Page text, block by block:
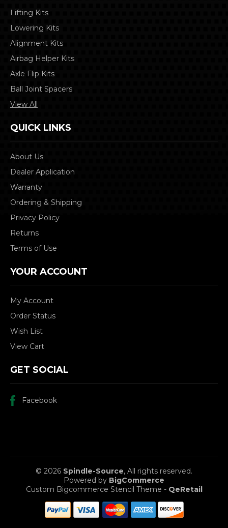
Lifting Kits
Lowering Kits
Alignment Kits
Airbag Helper Kits
Axle Flip Kits
Ball Joint Spacers
View All
QUICK LINKS
About Us
Dealer Application
Warranty
Ordering & Shipping
Privacy Policy
Returns
Terms of Use
YOUR ACCOUNT
My Account
Order Status
Wish List
View Cart
GET SOCIAL
Facebook
© 2026 Spindle-Source, All rights reserved.
Powered by BigCommerce
Custom Bigcommerce Stencil Theme - QeRetail